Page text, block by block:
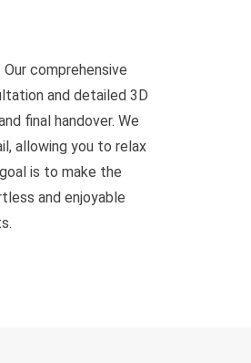
comprehensive
and detailed 3D
final handover. We
allowing you to relax
is to make the
and enjoyable